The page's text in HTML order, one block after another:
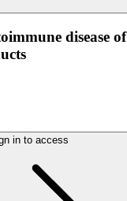
disease of
in to access